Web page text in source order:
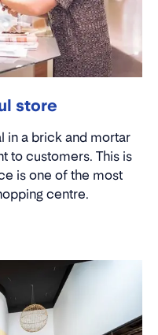
store
in a brick and mortar
to customers. This is
is one of the most
centre.